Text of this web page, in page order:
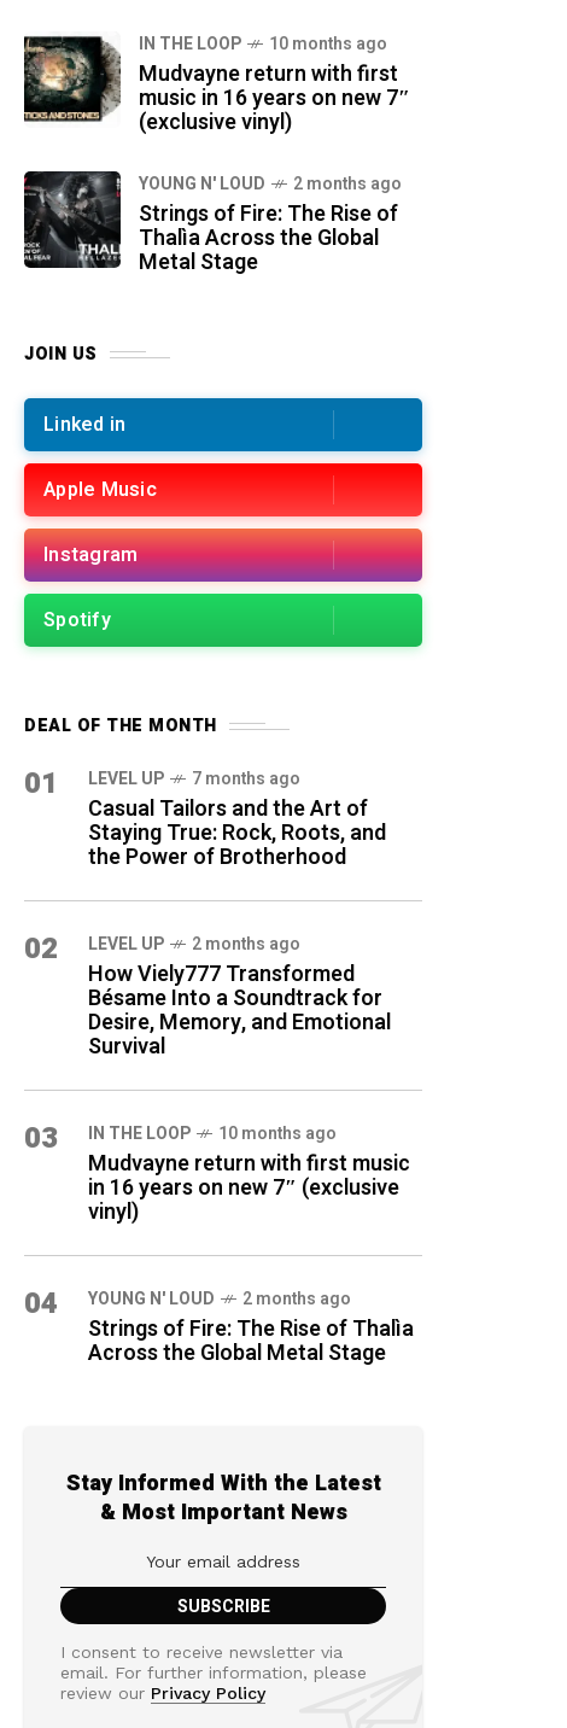
IN THE LOOP 10 months ago
Mudvayne return with first
music in 16 years on new 7″
(exclusive vinyl)
YOUNG N' LOUD 2 months ago
Strings of Fire: The Rise of
Thalìa Across the Global
Metal Stage
JOIN US
Linked in
Apple Music
Instagram
Spotify
DEAL OF THE MONTH
01 LEVEL UP 7 months ago
Casual Tailors and the Art of
Staying True: Rock, Roots, and
the Power of Brotherhood
02 LEVEL UP 2 months ago
How Viely777 Transformed
Bésame Into a Soundtrack for
Desire, Memory, and Emotional
Survival
03 IN THE LOOP 10 months ago
Mudvayne return with first music
in 16 years on new 7″ (exclusive
vinyl)
04 YOUNG N' LOUD 2 months ago
Strings of Fire: The Rise of Thalìa
Across the Global Metal Stage
Stay Informed With the Latest
& Most Important News
I consent to receive newsletter via
email. For further information, please
review our Privacy Policy